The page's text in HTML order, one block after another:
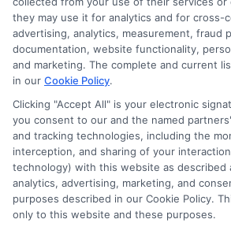
Sitemap
Potential Impact to Credit
Our lenders may perform credit
determine your credit
standing and/or credit capacity.
your request you agree to allow
they may use it for analytics and for cross-
advertising, analytics, measurement, fraud
documentation, website functionality,
and marketing. The complete and current
in our Cookie Policy.
Clicking "Accept All" is your electronic
you consent to our and the named
and tracking technologies, including the
interception, and sharing of your
technology) with this website as described
analytics, advertising, marketing, and
purposes described in our Cookie Policy.
only to this website and these purposes.